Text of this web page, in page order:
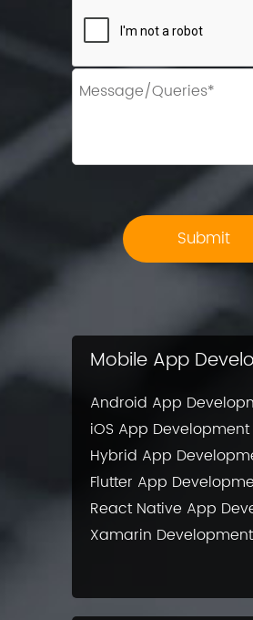
Mobile App
Android App
iOS App Development
Hybrid App
Flutter App
React Native App
Xamarin Development